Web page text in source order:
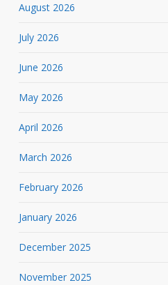
August 2026
July 2026
June 2026
May 2026
April 2026
March 2026
February 2026
January 2026
December 2025
November 2025